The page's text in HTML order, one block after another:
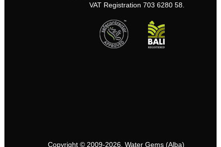
VAT Registration 703 6280 58.
Copyright © 2009-2026, Water Gems (Alba)